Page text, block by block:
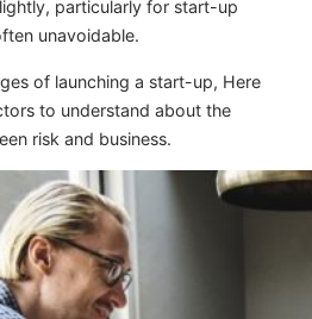
particularly for start-up
unavoidable.
of launching a start-up, Here
to understand about the
risk and business.